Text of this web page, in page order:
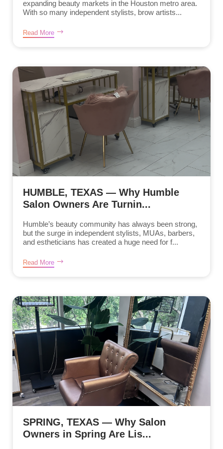
expanding beauty markets in the Houston metro area.
With so many independent stylists, brow artists...
Read More
HUMBLE, TEXAS — Why Humble
Salon Owners Are Turnin...
Humble’s beauty community has always been strong,
but the surge in independent stylists, MUAs, barbers,
and estheticians has created a huge need for f...
Read More
SPRING, TEXAS — Why Salon
Owners in Spring Are Lis...